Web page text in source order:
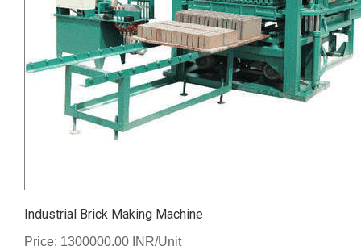
Industrial Brick Making Machine
Price: 1300000.00 INR/Unit